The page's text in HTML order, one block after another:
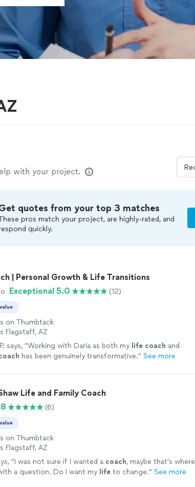
with your project.
quotes from your top 3 matches
pros match your project, are highly-rated, and
quickly.
| Personal Growth & Life Transitions
Exceptional 5.0 (12)
on Thumbtack
Flagstaff, AZ
says, "Working with Daria as both my life coach and
has been genuinely transformative." See more
Life and Family Coach
(6)
on Thumbtack
Flagstaff, AZ
"I was not sure if I wanted a coach, maybe that’s where
a question. Do I want my life to change." See more